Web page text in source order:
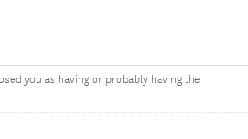
you as having or probably having the